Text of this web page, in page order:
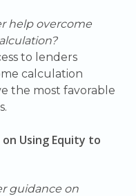
help overcome
to lenders
calculation
the most favorable
on Using Equity to
guidance on